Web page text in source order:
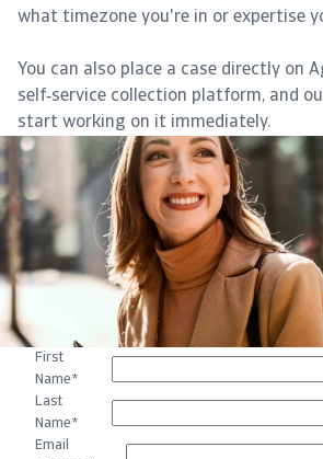
what timezone you're in or expertise
You can also place a case directly on
self‑service collection platform, and
start working on it immediately.
First
Name*
Last
Name*
Email